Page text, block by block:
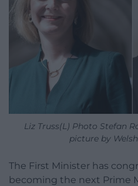
Liz Truss(L) Photo Stefan
picture by
The First Minister has
becoming the next Prime